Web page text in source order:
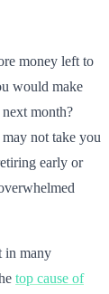
money left to
would make
month?
not take you
early or
in many
top cause of